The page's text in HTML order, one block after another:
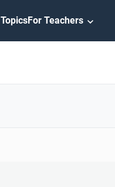
TopicsFor Teachers